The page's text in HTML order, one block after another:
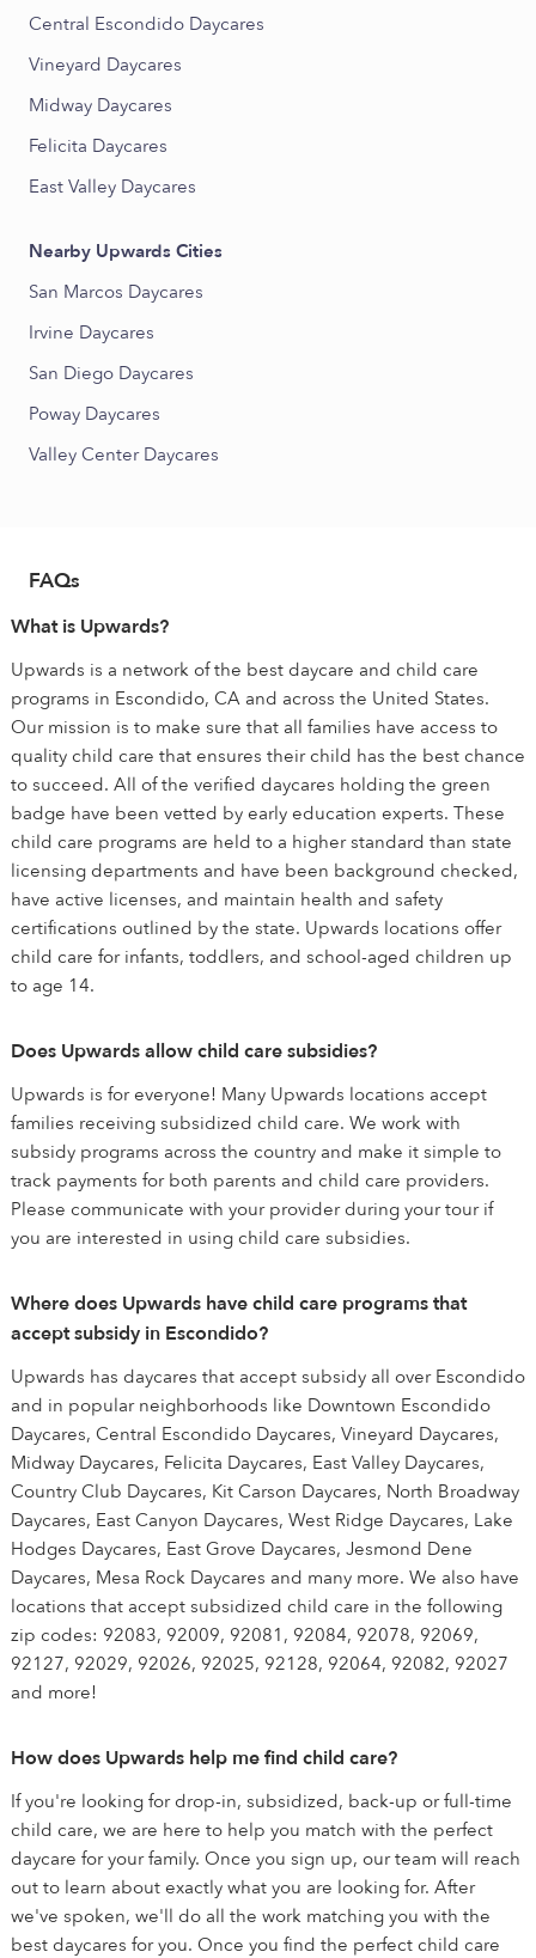
Central Escondido Daycares
Vineyard Daycares
Midway Daycares
Felicita Daycares
East Valley Daycares
Nearby Upwards Cities
San Marcos Daycares
Irvine Daycares
San Diego Daycares
Poway Daycares
Valley Center Daycares
FAQs
What is Upwards?
Upwards is a network of the best daycare and child care
programs in Escondido, CA and across the United States.
Our mission is to make sure that all families have access to
quality child care that ensures their child has the best chance
to succeed. All of the verified daycares holding the green
badge have been vetted by early education experts. These
child care programs are held to a higher standard than state
licensing departments and have been background checked,
have active licenses, and maintain health and safety
certifications outlined by the state. Upwards locations offer
child care for infants, toddlers, and school-aged children up
to age 14.
Does Upwards allow child care subsidies?
Upwards is for everyone! Many Upwards locations accept
families receiving subsidized child care. We work with
subsidy programs across the country and make it simple to
track payments for both parents and child care providers.
Please communicate with your provider during your tour if
you are interested in using child care subsidies.
Where does Upwards have child care programs that
accept subsidy in Escondido?
Upwards has daycares that accept subsidy all over Escondido
and in popular neighborhoods like Downtown Escondido
Daycares, Central Escondido Daycares, Vineyard Daycares,
Midway Daycares, Felicita Daycares, East Valley Daycares,
Country Club Daycares, Kit Carson Daycares, North Broadway
Daycares, East Canyon Daycares, West Ridge Daycares, Lake
Hodges Daycares, East Grove Daycares, Jesmond Dene
Daycares, Mesa Rock Daycares and many more. We also have
locations that accept subsidized child care in the following
zip codes: 92083, 92009, 92081, 92084, 92078, 92069,
92127, 92029, 92026, 92025, 92128, 92064, 92082, 92027
and more!
How does Upwards help me find child care?
If you're looking for drop-in, subsidized, back-up or full-time
child care, we are here to help you match with the perfect
daycare for your family. Once you sign up, our team will reach
out to learn about exactly what you are looking for. After
we've spoken, we'll do all the work matching you with the
best daycares for you. Once you find the perfect child care